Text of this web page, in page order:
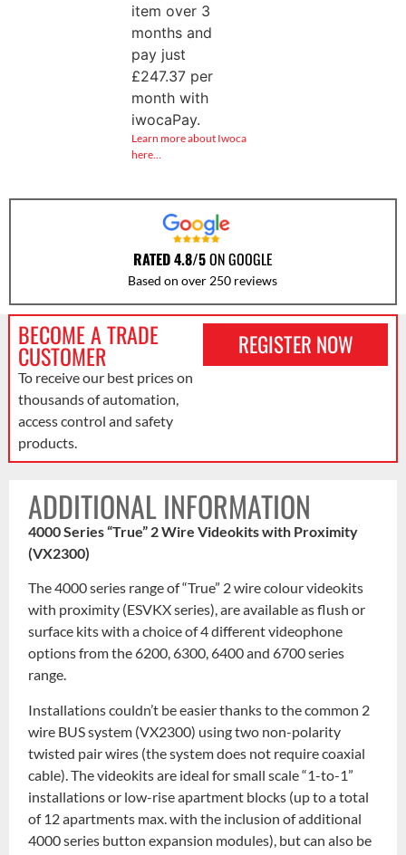
item over 3
months and
pay just
£247.37per
month with
iwocaPay.
Learn more about Iwoca
here…
RATED 4.8/5ON GOOGLE
Based on over 250 reviews
BECOME A TRADE
CUSTOMER
To receive our best prices on
thousands of automation,
access control and safety
products.
REGISTER NOW
ADDITIONAL INFORMATION
4000 Series “True” 2 Wire Videokits with Proximity
(VX2300)
The 4000 series range of “True” 2 wire colour videokits
with proximity (ESVKX series), are available as flush or
surface kits with a choice of 4 different videophone
options from the 6200, 6300, 6400 and 6700 series
range.
Installations couldn’t be easier thanks to the common 2
wire BUS system (VX2300) using two non-polarity
twisted pair wires (the system does not require coaxial
cable). The videokits are ideal for small scale “1-to-1”
installations or low-rise apartment blocks (up to a total
of 12 apartments max. with the inclusion of additional
4000 series button expansion modules), but can also be